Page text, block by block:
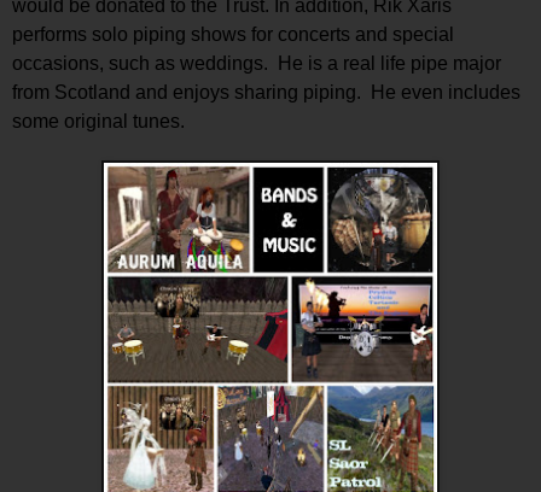
would be donated to the Trust. In addition, Rik Xaris
performs solo piping shows for concerts and special
occasions, such as weddings. He is a real life pipe major
from Scotland and enjoys sharing piping. He even includes
some original tunes.